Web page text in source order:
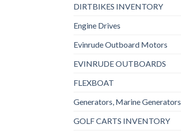
DIRTBIKES INVENTORY
Engine Drives
Evinrude Outboard Motors
EVINRUDE OUTBOARDS
FLEXBOAT
Generators, Marine Generators
GOLF CARTS INVENTORY